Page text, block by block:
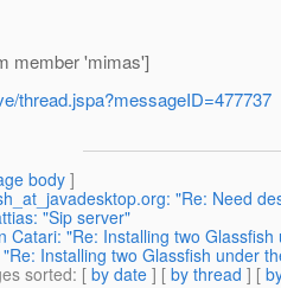
member 'mimas']
thread.jspa?messageID=477737
body]
"Re: Need
"Sip server"
Catari: "Re: Installing two
Installing two Glassfish under
sorted: [ by date ] [ by thread ] [